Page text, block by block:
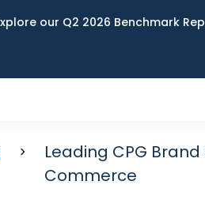
our Q2 2026 Benchmark
Leading CPG
Commerce